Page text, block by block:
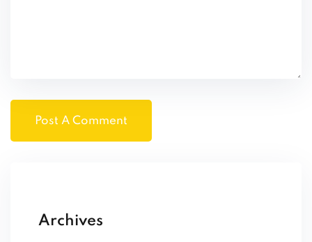
Archives